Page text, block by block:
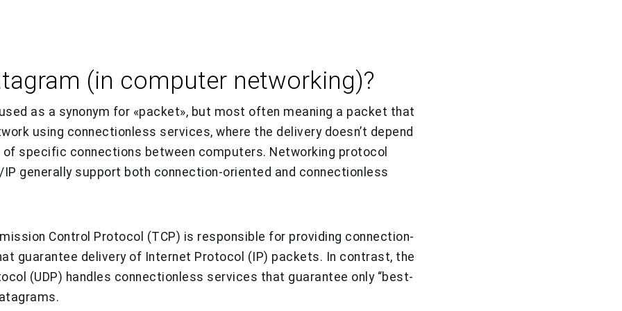
(in computer networking)?
as a synonym for «packet», but most often meaning a packet that
using connectionless services, where the delivery doesn’t depend
of specific connections between computers. Networking protocol
generally support both connection-oriented and connectionless
Control Protocol (TCP) is responsible for providing connection-
guarantee delivery of Internet Protocol (IP) packets. In contrast, the
(UDP) handles connectionless services that guarantee only “best-